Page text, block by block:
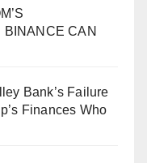
BINANCE CAN
Bank’s Failure
Finances Who